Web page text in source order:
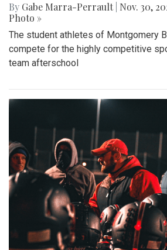
By Gabe Marra-Perrault Nov. 30,
Photo »
The student athletes of Montgomery
compete for the highly competitive
team afterschool